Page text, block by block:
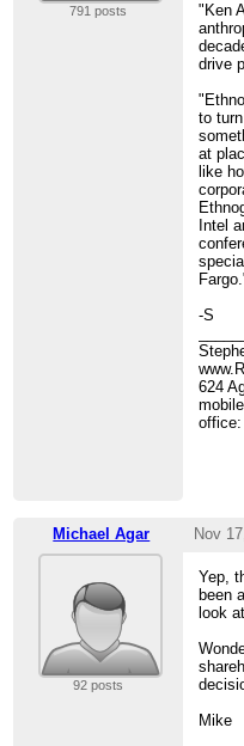
791 posts
"Ken
drive
to
at
like
Intel
-S
624
office:
Michael Agar Nov
92 posts
Yep,
been
look
Mike